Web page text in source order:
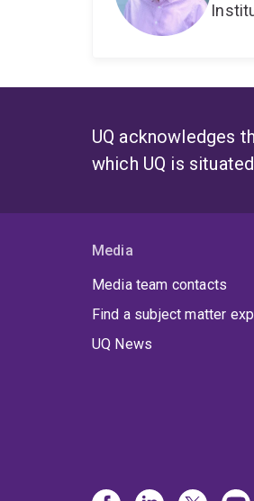
UQ acknowledges
which UQ is
Media
Media team contacts
Find a subject matter
UQ News